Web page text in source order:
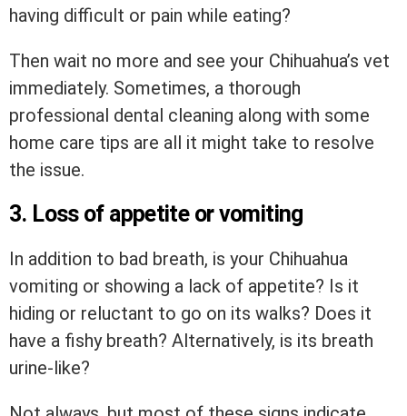
having difficult or pain while eating?
Then wait no more and see your Chihuahua’s vet
immediately. Sometimes, a thorough
professional dental cleaning along with some
home care tips are all it might take to resolve
the issue.
3. Loss of appetite or vomiting
In addition to bad breath, is your Chihuahua
vomiting or showing a lack of appetite? Is it
hiding or reluctant to go on its walks? Does it
have a fishy breath? Alternatively, is its breath
urine-like?